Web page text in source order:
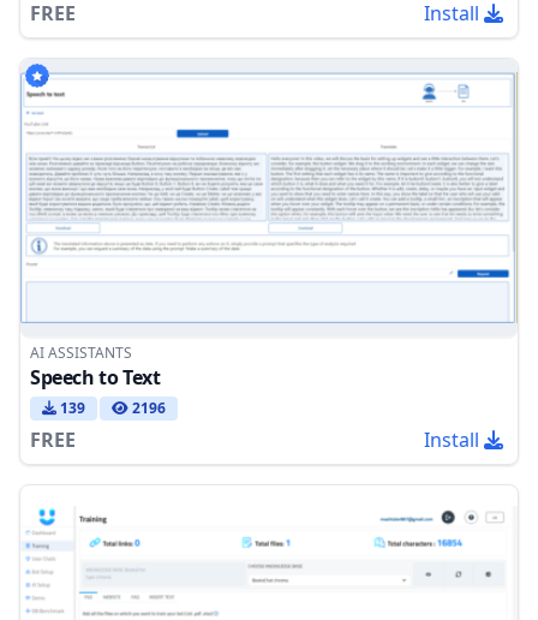
FREE Install
AI ASSISTANTS
Speech to Text
139 2196
FREE Install